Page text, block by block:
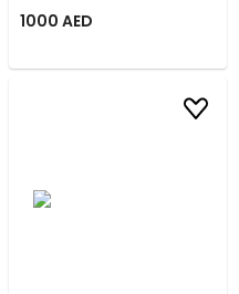
1000 AED